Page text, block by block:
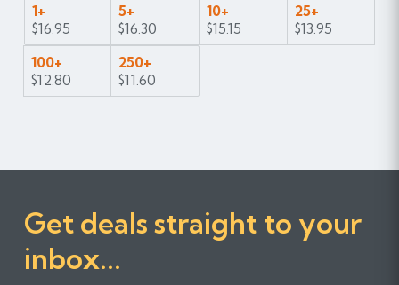
1+
$16.95
5+
$16.30
10+
$15.15
25+
$13.95
100+
$12.80
250+
$11.60
Get deals straight to your
inbox...